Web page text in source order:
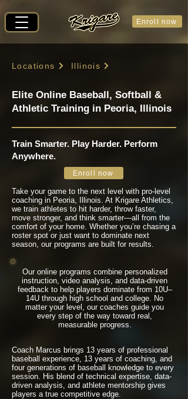
Enroll now
Locations Illinois
Elite Online Baseball, Softball &
Athletic Training in Peoria, Illinois
Train Smarter. Play Harder. Perform
Anywhere.
Enroll now
Take your game to the next level with pro-level
coaching in Peoria, Illinois. At Krigare Athletics,
we train athletes to hit harder, throw faster,
move stronger, and think smarter—all from the
comfort of your home. Whether you’re chasing a
roster spot or just want to dominate next
season, our programs are built for results.
Our online programs combine personalized
instruction, video analysis, and data-driven
feedback to help players dominate from 10U–
14U through high school and college. No
matter your level, our coaches guide you
every step of the way toward real,
measurable progress.
Coach Marcus brings 13 years of professional
baseball experience, 13 years of coaching, and
four generations of baseball knowledge to every
session. His blend of technical expertise, data-
driven analysis, and athlete mentorship gives
players a true competitive edge.